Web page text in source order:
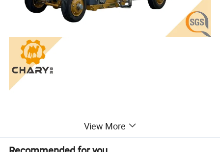
View More